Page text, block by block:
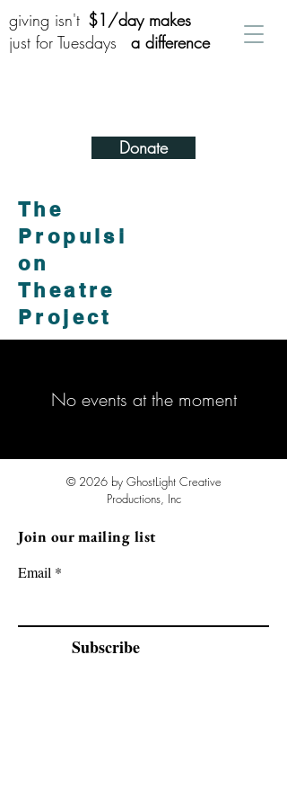
giving isn't
just for Tuesdays
$1/day makes
a difference
Donate
The
Propulsi
on
Theatre
Project
No events at the moment
© 2026 by GhostLight Creative
Productions, Inc
Join our mailing list
Email
Subscribe